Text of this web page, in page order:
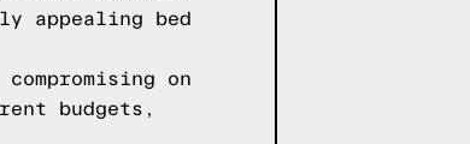
appealing bed
on
budgets,